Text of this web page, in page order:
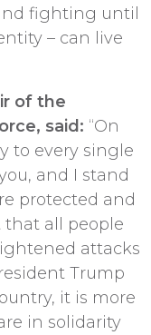
fighting until
– can live
of the
said: “On
to every single
and I stand
protected and
all people
attacks
Trump
it is more
in solidarity